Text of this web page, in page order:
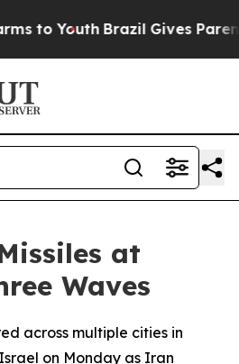
to Youth Brazil Gives
at
Waves
across multiple cities in
on Monday as Iran